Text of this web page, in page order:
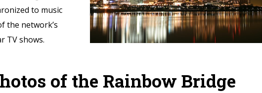
to music
the network’s
TV shows.
of the Rainbow Bridge